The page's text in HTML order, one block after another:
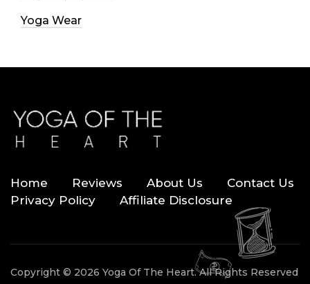
Yoga Wear
Home Reviews About Us
Contact Us
Privacy Policy
Affiliate Disclosure
Copyright © 2026 Yoga Of The Heart. All Rights Reserved